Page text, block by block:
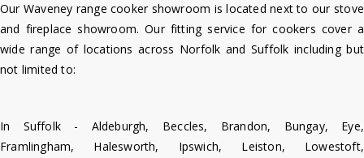
Our Waveney range cooker showroom is located next to our stove
and fireplace showroom. Our fitting service for cookers cover a
wide range of locations across Norfolk and Suffolk including but
not limited to:
In Suffolk - Aldeburgh, Beccles, Brandon, Bungay, Eye,
Framlingham, Halesworth, Ipswich, Leiston, Lowestoft,